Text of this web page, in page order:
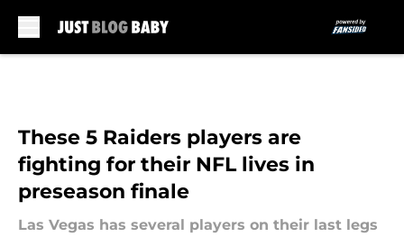
These 5 Raiders players are
fighting for their NFL lives in
preseason finale
Las Vegas has several players on their last legs